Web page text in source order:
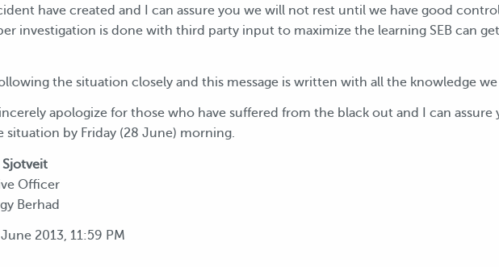
have created and I can assure you we will not rest until we have good
investigation is done with third party input to maximize the learning SEB can
the situation closely and this message is written with all the knowledge
apologize for those who have suffered from the black out and I can
situation by Friday (28 June) morning.
Sjotveit
Officer
Berhad
2013, 11:59 PM